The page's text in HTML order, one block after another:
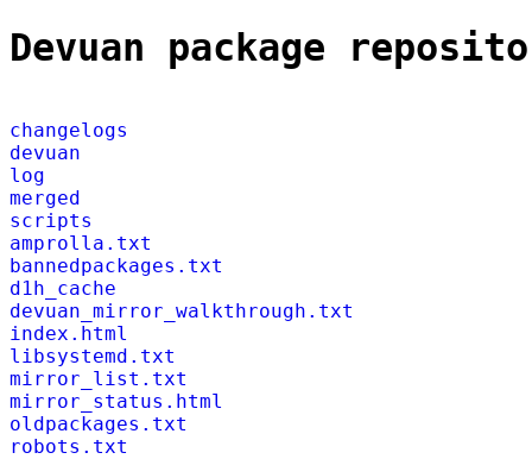
Devuan package
changelogs
devuan
log
merged
scripts
amprolla.txt
bannedpackages.txt
d1h_cache
devuan_mirror_walkthrough.txt
index.html
libsystemd.txt
mirror_list.txt
mirror_status.html
oldpackages.txt
robots.txt